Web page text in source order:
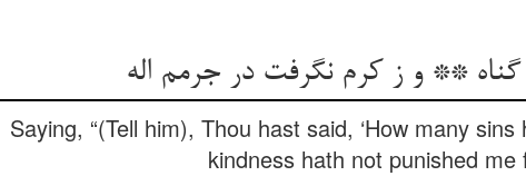
** و ز کرم نگرفت در جرمم اله‏
Saying, “(Tell him), Thou hast said, ‘How many
kindness hath not punished me